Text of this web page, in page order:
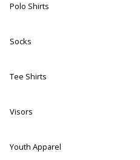
Polo Shirts
Socks
Tee Shirts
Visors
Youth Apparel